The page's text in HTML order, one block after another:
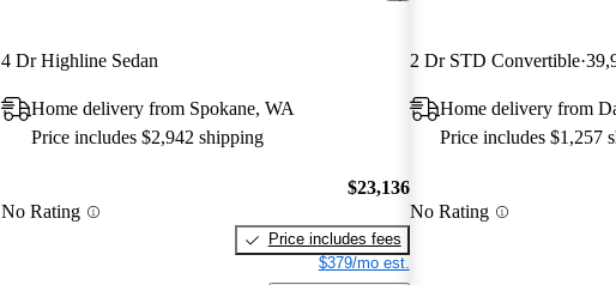
4 Dr Highline Sedan
Home delivery from Spokane, WA
Price includes $2,942 shipping
No Rating
$23,136
Price includes fees
$379/mo est.
2 Dr STD Convertible
Home delivery from
Price includes $1,257
No Rating